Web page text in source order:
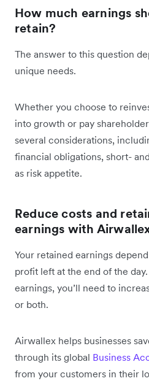
How much earnings
retain?
The answer to this question
unique needs.
Whether you choose to
into growth or pay
several considerations,
financial obligations, short-
as risk appetite.
Reduce costs and
earnings with
Your retained earnings
profit left at the end of the
earnings, you’ll need to
or both.
Airwallex helps businesses
through its global Business
from your customers in their